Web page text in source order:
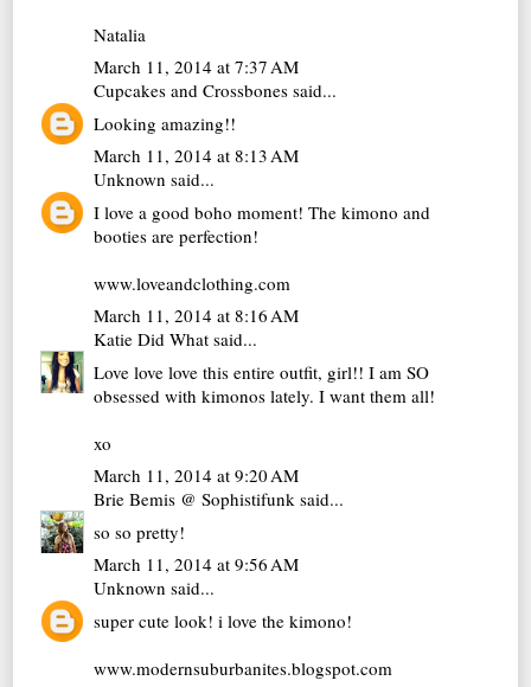
Natalia
March 11, 2014 at 7:37 AM
Cupcakes and Crossbones said...
Looking amazing!!
March 11, 2014 at 8:13 AM
Unknown said...
I love a good boho moment! The kimono and
booties are perfection!
www.loveandclothing.com
March 11, 2014 at 8:16 AM
Katie Did What said...
Love love love this entire outfit, girl!! I am SO
obsessed with kimonos lately. I want them all!
xo
March 11, 2014 at 9:20 AM
Brie Bemis @ Sophistifunk said...
so so pretty!
March 11, 2014 at 9:56 AM
Unknown said...
super cute look! i love the kimono!
www.modernsuburbanites.blogspot.com